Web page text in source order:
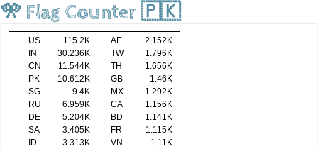
🎌 Flag Counter 🇵🇰
US 115.2K AE
2.152K
IN
30.236K TW
1.796K
CN
11.544K TH
1.656K
PK
10.612K GB
1.46K
SG
9.4K MX
1.292K
RU
6.959K CA
1.156K
DE
5.204K BD
1.141K
SA
3.405K FR
1.115K
ID
3.313K VN
1.11K